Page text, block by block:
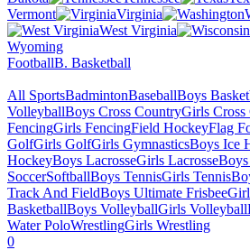
Vermont
Virginia
West Virginia
Wyoming
FootballB. Basketball
All SportsBadmintonBaseballBoys
VolleyballBoys Cross CountryGirls Cross
FencingGirls FencingField HockeyFlag
GolfGirls GolfGirls GymnasticsBoys Ice
HockeyBoys LacrosseGirls LacrosseBoys
SoccerSoftballBoys TennisGirls Tennis
Track And FieldBoys Ultimate Frisbee
BasketballBoys VolleyballGirls Volleyball
Water PoloWrestlingGirls Wrestling
0